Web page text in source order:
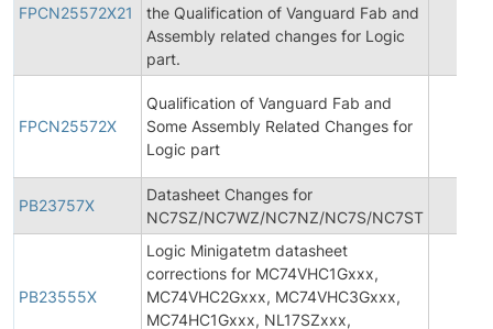
FPCN25572X21
the Qualification of Vanguard Fab and
Assembly related changes for Logic
part.
FPCN25572X
Qualification of Vanguard Fab and
Some Assembly Related Changes for
Logic part
PB23757X
Datasheet Changes for
NC7SZ/NC7WZ/NC7NZ/NC7S/NC7ST
PB23555X
Logic Minigatetm datasheet
corrections for MC74VHC1Gxxx,
MC74VHC2Gxxx, MC74VHC3Gxxx,
MC74HC1Gxxx, NL17SZxxx,